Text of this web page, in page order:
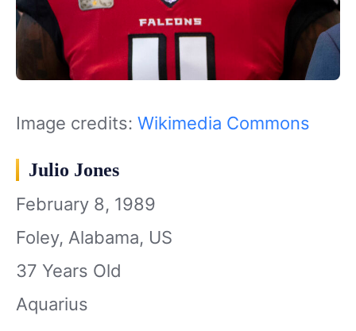
Image credits: Wikimedia Commons
Julio Jones
February 8, 1989
Foley, Alabama, US
37 Years Old
Aquarius